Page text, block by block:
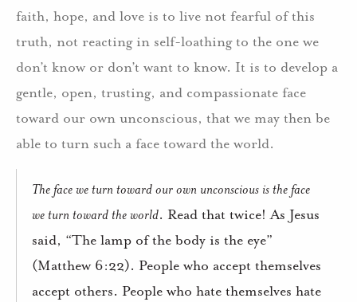
faith, hope, and love is to live not fearful of this
truth, not reacting in self-loathing to the one we
don’t know or don’t want to know. It is to develop a
gentle, open, trusting, and compassionate face
toward our own unconscious, that we may then be
able to turn such a face toward the world.
The face we turn toward our own unconscious is the face
we turn toward the world. Read that twice! As Jesus
said, “The lamp of the body is the eye”
(Matthew 6:22). People who accept themselves
accept others. People who hate themselves hate